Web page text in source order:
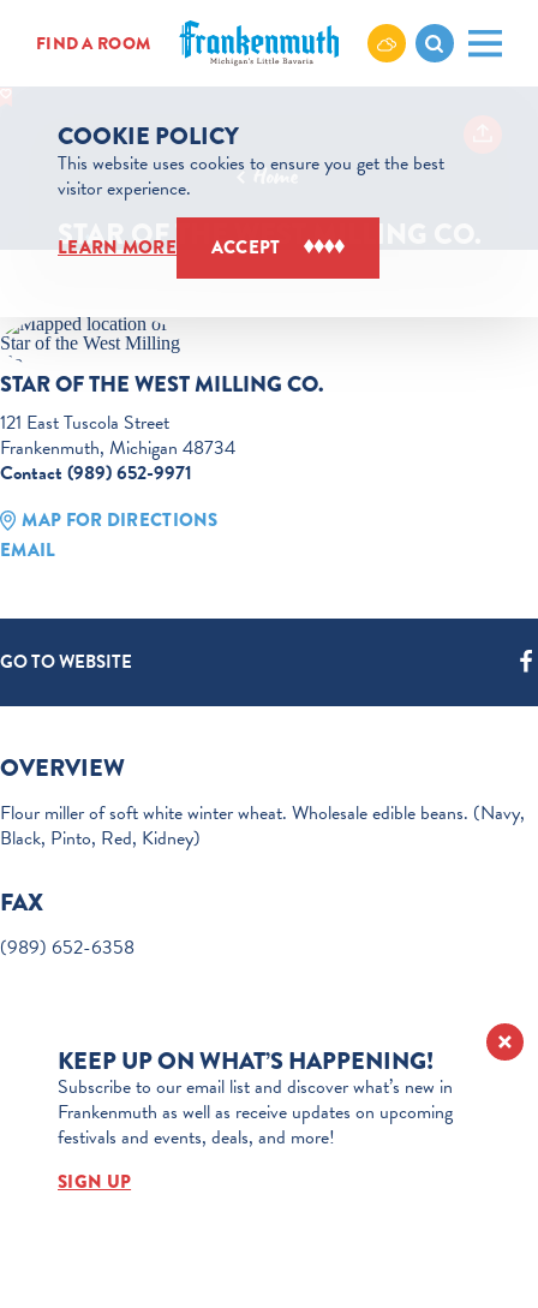
Skip to content
FIND A ROOM
Home
STAR OF THE WEST MILLING CO.
STAR OF THE WEST MILLING CO.
121 East Tuscola Street
Frankenmuth, Michigan 48734
Contact (989) 652-9971
MAP FOR DIRECTIONS
EMAIL
GO TO WEBSITE
OVERVIEW
Flour miller of soft white winter wheat. Wholesale edible beans. (Navy,
Black, Pinto, Red, Kidney)
FAX
(989) 652-6358
KEEP UP ON WHAT’S HAPPENING!
Subscribe to our email list and discover what’s new in
Frankenmuth as well as receive updates on upcoming
festivals and events, deals, and more!
SIGN UP
COOKIE POLICY
This website uses cookies to ensure you get the best
visitor experience.
LEARN MORE ACCEPT